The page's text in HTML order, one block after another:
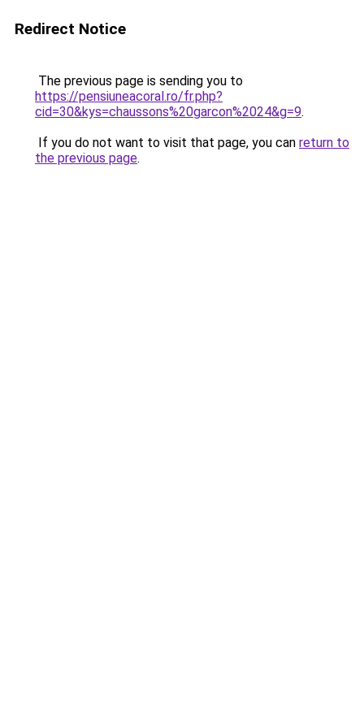
Redirect Notice
The previous page is sending you to
https://pensiuneacoral.ro/fr.php?
cid=30&kys=chaussons%20garcon%2024&g=9.
If you do not want to visit that page, you can return to
the previous page.